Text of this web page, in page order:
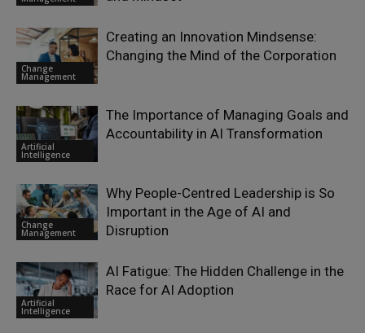
Change
Management
Creating an Innovation Mindsense:
Changing the Mind of the Corporation
Artificial
Intelligence
The Importance of Managing Goals and
Accountability in AI Transformation
Change
Management
Why People-Centred Leadership is So
Important in the Age of AI and
Disruption
Artificial
Intelligence
AI Fatigue: The Hidden Challenge in the
Race for AI Adoption